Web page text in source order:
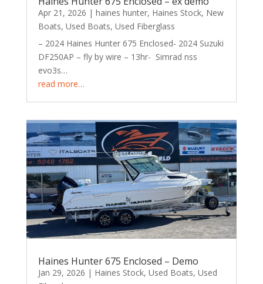
Apr 21, 2026 | haines hunter, Haines Stock, New
Boats, Used Boats, Used Fiberglass
– 2024 Haines Hunter 675 Enclosed- 2024 Suzuki
DF250AP – fly by wire – 13hr- Simrad nss
evo3s…
read more…
Haines Hunter 675 Enclosed – Demo
Jan 29, 2026 | Haines Stock, Used Boats, Used